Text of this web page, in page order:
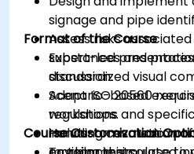
signage and pipe
Assess risks
substances and
standardized visual
Adapt ISO 20560
regulations and
including cosmetic
Format of the Course
Expert-led
discussion.
Scenario-based
workshops.
Hands-on evaluation
Course Customization